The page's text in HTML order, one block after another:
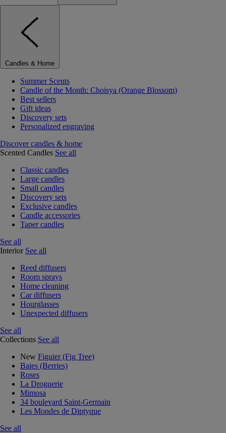
Candles & Home
Summer Scents
Candle of the Month: Choisya (Orange Blossom)
Best sellers
Gift ideas
Discovery sets
Personalized engraving
Discover candles & home
Scented Candles See all
Classic candles
Large candles
Small candles
Discovery sets
Exclusive candles
Candle accessories
Taper candles
See all
Interior See all
Reed diffusers
Room sprays
Home cleaning
Car diffusers
Hourglasses
Unexpected diffusers
See all
Collections See all
New Figuier (Fig Tree)
Baies (Berries)
Roses
La Droguerie
Mimosa
34 boulevard Saint-Germain
Les Mondes de Diptyque
See all